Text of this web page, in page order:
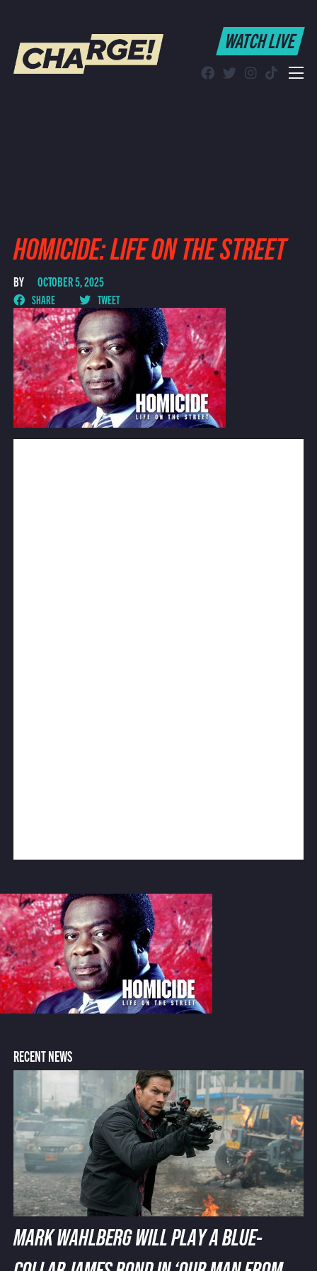
WATCH LIVE
WATCH LIVE
HOMICIDE: LIFE ON THE STREET
BY OCTOBER 5, 2025
SHARE TWEET
RECENT NEWS
MARK WAHLBERG WILL PLAY A BLUE-